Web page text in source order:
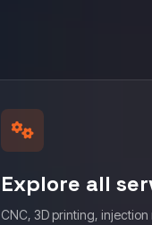
Explore all
CNC, 3D printing,